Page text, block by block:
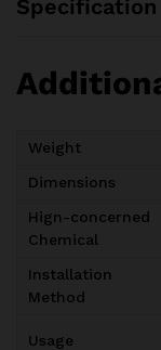
Specification
Weight
Dimensions
Hign-concerned
Chemical
Installation
Method
Usage